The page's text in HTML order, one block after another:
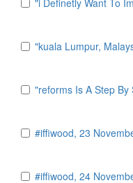
"i Definetly Want To
"kuala Lumpur,
"reforms Is A Step By
#iffiwood, 23
#iffiwood, 24